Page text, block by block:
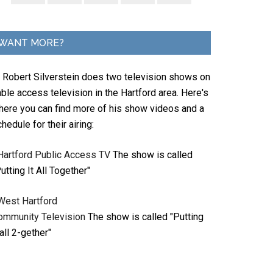
MORE?
Robert Silverstein does two television shows on
access television in the Hartford area. Here's
you can find more of his show videos and a
for their airing:
Public Access TV The show is called
It All Together"
Hartford
Television The show is called "Putting
2-gether"